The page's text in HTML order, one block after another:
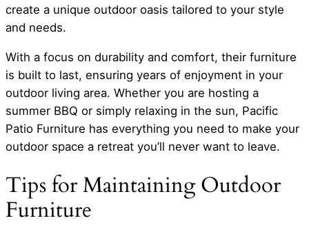
create a unique outdoor oasis tailored to your style
and needs.
With a focus on durability and comfort, their furniture
is built to last, ensuring years of enjoyment in your
outdoor living area. Whether you are hosting a
summer BBQ or simply relaxing in the sun, Pacific
Patio Furniture has everything you need to make your
outdoor space a retreat you’ll never want to leave.
Tips for Maintaining Outdoor
Furniture